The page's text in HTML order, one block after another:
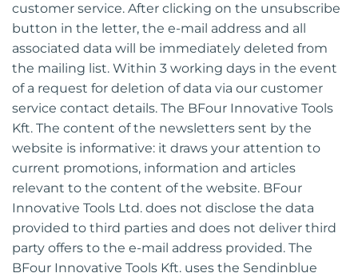
customer service. After clicking on the unsubscribe
button in the letter, the e-mail address and all
associated data will be immediately deleted from
the mailing list. Within 3 working days in the event
of a request for deletion of data via our customer
service contact details. The BFour Innovative Tools
Kft. The content of the newsletters sent by the
website is informative: it draws your attention to
current promotions, information and articles
relevant to the content of the website. BFour
Innovative Tools Ltd. does not disclose the data
provided to third parties and does not deliver third
party offers to the e-mail address provided. The
BFour Innovative Tools Kft. uses the Sendinblue